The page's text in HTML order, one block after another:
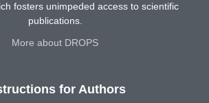
fosters unimpeded access to scientific
publications.
More about DROPS
for Authors